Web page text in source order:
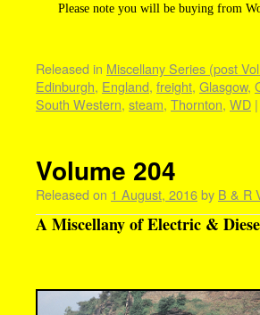
Please note you will be buying from
Released in Miscellany Series (post
Edinburgh, England, freight, Glasgow,
South Western, steam, Thornton, WD |
Volume 204
Released on 1 August, 2016by B & R
A Miscellany of Electric &